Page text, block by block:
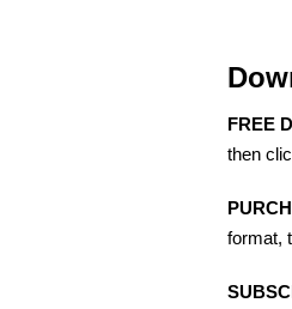
FREE
then
format,